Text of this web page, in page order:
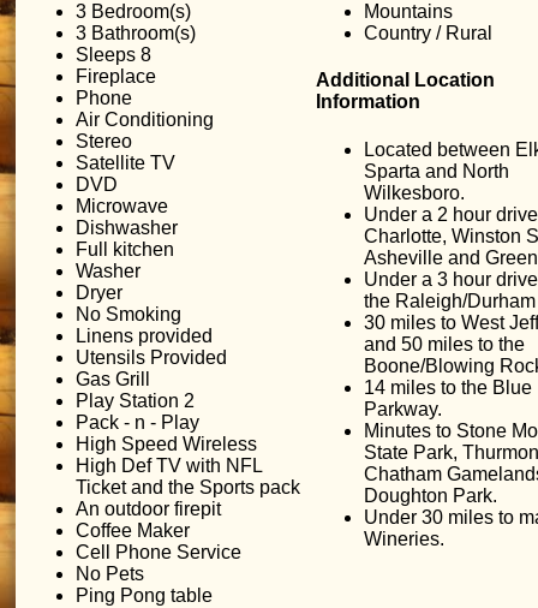
3 Bedroom(s)
3 Bathroom(s)
Sleeps 8
Fireplace
Phone
Air Conditioning
Stereo
Satellite TV
DVD
Microwave
Dishwasher
Full kitchen
Washer
Dryer
No Smoking
Linens provided
Utensils Provided
Gas Grill
Play Station 2
Pack - n - Play
High Speed Wireless
High Def TV with NFL
Ticket and the Sports pack
An outdoor firepit
Coffee Maker
Cell Phone Service
No Pets
Ping Pong table
Mountains
Country / Rural
Additional Location
Information
Located between
Sparta and North
Wilkesboro.
Under a 2 hour
Charlotte, Winston
Asheville and
Under a 3 hour
the Raleigh/
30 miles to West
and 50 miles to the
Boone/Blowing
14 miles to the Blue
Parkway.
Minutes to Stone
State Park,
Chatham
Doughton Park.
Under 30 miles to
Wineries.